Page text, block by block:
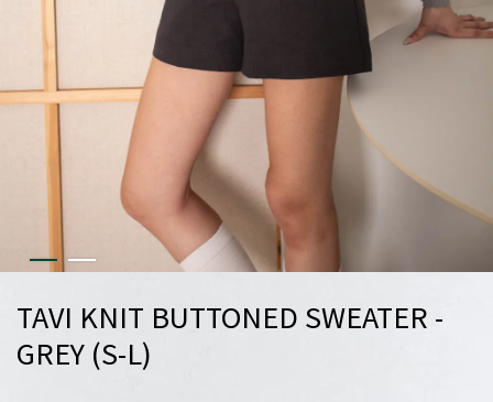
TAVI KNIT BUTTONED SWEATER -
GREY (S-L)